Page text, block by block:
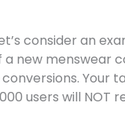
consider an
new menswear
Your
users will